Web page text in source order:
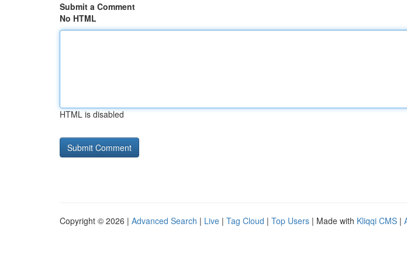
Submit a Comment
No HTML
HTML is disabled
Copyright © 2026 | Advanced Search | Live | Tag Cloud | Top Users | Made with Kliqqi CMS |